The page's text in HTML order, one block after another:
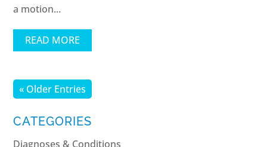
a motion...
READ MORE
« Older Entries
CATEGORIES
Diagnoses & Conditions